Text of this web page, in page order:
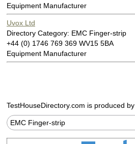
Equipment Manufacturer
Uvox Ltd
Directory Category: EMC Finger-strip
+44 (0) 1746 769 369 WV15 5BA
Equipment Manufacturer
TestHouseDirectory.com is produced
EMC Finger-strip